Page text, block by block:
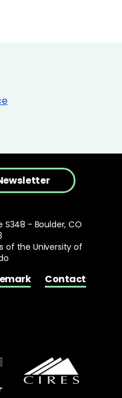
Contact
S348 - Boulder, CO
of the University of